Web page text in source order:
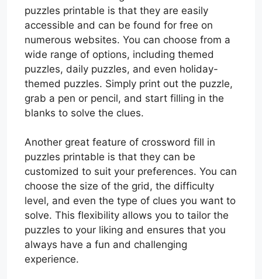
puzzles printable is that they are easily
accessible and can be found for free on
numerous websites. You can choose from a
wide range of options, including themed
puzzles, daily puzzles, and even holiday-
themed puzzles. Simply print out the puzzle,
grab a pen or pencil, and start filling in the
blanks to solve the clues.
Another great feature of crossword fill in
puzzles printable is that they can be
customized to suit your preferences. You can
choose the size of the grid, the difficulty
level, and even the type of clues you want to
solve. This flexibility allows you to tailor the
puzzles to your liking and ensures that you
always have a fun and challenging
experience.